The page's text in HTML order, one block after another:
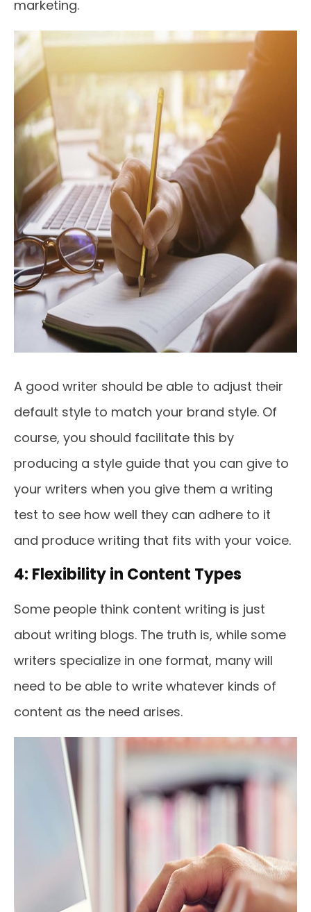
marketing.
A good writer should be able to adjust their
default style to match your brand style. Of
course, you should facilitate this by
producing a style guide that you can give to
your writers when you give them a writing
test to see how well they can adhere to it
and produce writing that fits with your voice.
4: Flexibility in Content Types
Some people think content writing is just
about writing blogs. The truth is, while some
writers specialize in one format, many will
need to be able to write whatever kinds of
content as the need arises.